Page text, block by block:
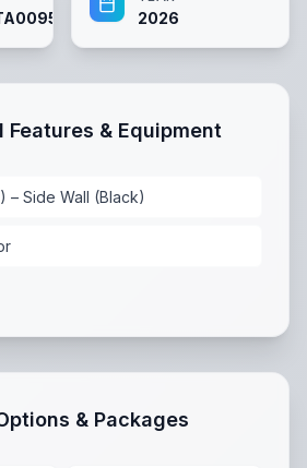
2026
Features & Equipment
– Side Wall (Black)
& Packages